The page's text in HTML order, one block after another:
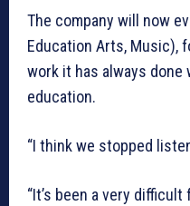
The company will now
Education Arts, Music),
work it has always done
education.
“I think we stopped
“It’s been a very